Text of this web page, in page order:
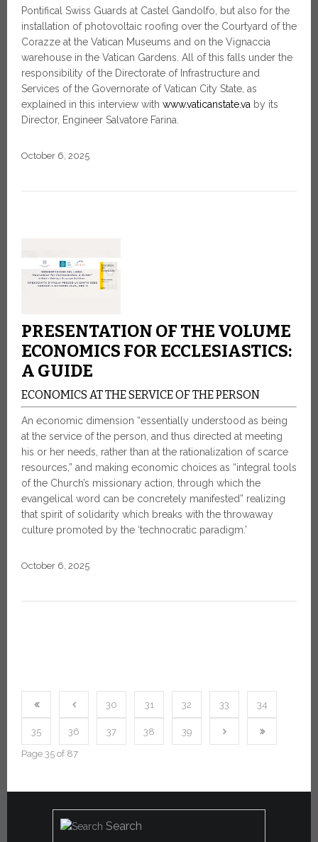
Pontifical Swiss Guards at Castel Gandolfo, but also for the
installation of photovoltaic roofing over the Courtyard of the
Corazze at the Vatican Museums and on the Vignaccia
warehouse in the Vatican Gardens. All of this falls under the
responsibility of the Directorate of Infrastructure and
Services of the Governorate of Vatican City State, as
explained in this interview with www.vaticanstate.va by its
Director, Engineer Salvatore Farina.
October 6, 2025
PRESENTATION OF THE VOLUME
ECONOMICS FOR ECCLESIASTICS:
A GUIDE
ECONOMICS AT THE SERVICE OF THE PERSON
An economic dimension “essentially understood as being
at the service of the person, and thus directed at meeting
his or her needs, rather than at the rationalization of scarce
resources,” and making economic choices as “integral tools
of the Church’s missionary action, through which the
evangelical word can be concretely manifested” realizing
that spirit of solidarity which breaks with the throwaway
culture promoted by the ‘technocratic paradigm.’
October 6, 2025
30 31 32 33 34
35 36 37 38 39
Page 35 of 87
Search